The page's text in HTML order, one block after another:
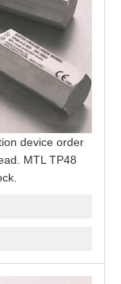
device order
MTL TP48